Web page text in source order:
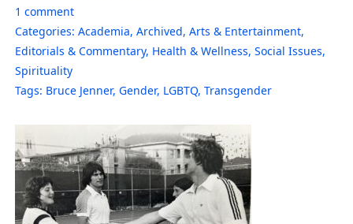
1 comment
Categories: Academia, Archived, Arts & Entertainment,
Editorials & Commentary, Health & Wellness, Social Issues,
Spirituality
Tags: Bruce Jenner, Gender, LGBTQ, Transgender